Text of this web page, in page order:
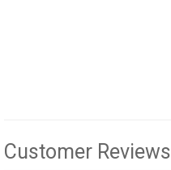
Customer Reviews